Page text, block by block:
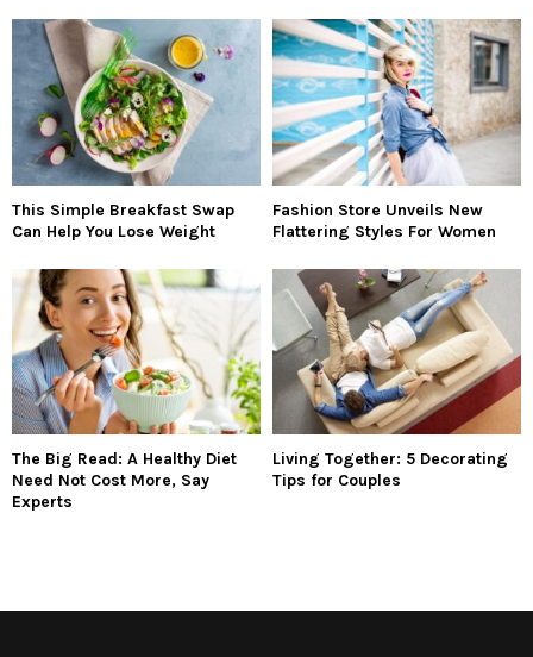
This Simple Breakfast Swap
Can Help You Lose Weight
Fashion Store Unveils New
Flattering Styles For Women
The Big Read: A Healthy Diet
Need Not Cost More, Say
Experts
Living Together: 5 Decorating
Tips for Couples